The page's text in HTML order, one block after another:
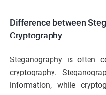
Difference between
Cryptography
Steganography is often
cryptography.
information, while